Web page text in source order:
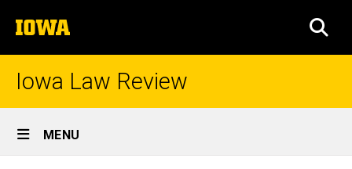
to
content
The
University
of
Iowa Law Review
Site
Main
MENU